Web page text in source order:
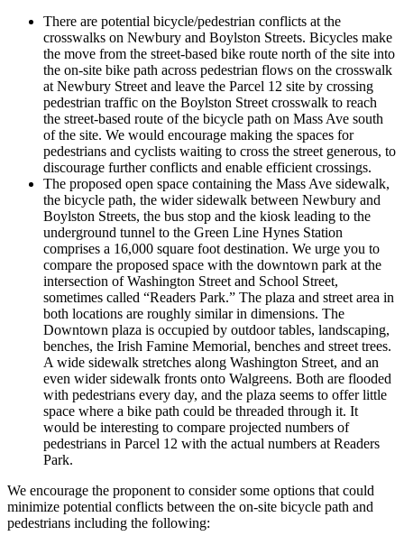
There are potential bicycle/pedestrian conflicts at the
crosswalks on Newbury and Boylston Streets. Bicycles make
the move from the street-based bike route north of the site into
the on-site bike path across pedestrian flows on the crosswalk
at Newbury Street and leave the Parcel 12 site by crossing
pedestrian traffic on the Boylston Street crosswalk to reach
the street-based route of the bicycle path on Mass Ave south
of the site. We would encourage making the spaces for
pedestrians and cyclists waiting to cross the street generous, to
discourage further conflicts and enable efficient crossings.
The proposed open space containing the Mass Ave sidewalk,
the bicycle path, the wider sidewalk between Newbury and
Boylston Streets, the bus stop and the kiosk leading to the
underground tunnel to the Green Line Hynes Station
comprises a 16,000 square foot destination. We urge you to
compare the proposed space with the downtown park at the
intersection of Washington Street and School Street,
sometimes called “Readers Park.” The plaza and street area in
both locations are roughly similar in dimensions. The
Downtown plaza is occupied by outdoor tables, landscaping,
benches, the Irish Famine Memorial, benches and street trees.
A wide sidewalk stretches along Washington Street, and an
even wider sidewalk fronts onto Walgreens. Both are flooded
with pedestrians every day, and the plaza seems to offer little
space where a bike path could be threaded through it. It
would be interesting to compare projected numbers of
pedestrians in Parcel 12 with the actual numbers at Readers
Park.
We encourage the proponent to consider some options that could
minimize potential conflicts between the on-site bicycle path and
pedestrians including the following: